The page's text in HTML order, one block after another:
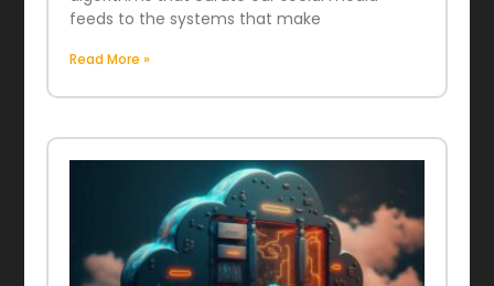
feeds to the systems that make
Read More »